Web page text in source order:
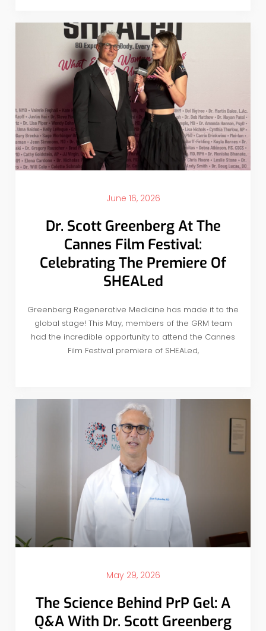
June 16, 2026
Dr. Scott Greenberg At The
Cannes Film Festival:
Celebrating The Premiere Of
SHEALed
Greenberg Regenerative Medicine has made it to the
global stage! This May, members of the GRM team
had the incredible opportunity to attend the Cannes
Film Festival premiere of SHEALed,
May 29, 2026
The Science Behind PrP Gel: A
Q&A With Dr. Scott Greenberg